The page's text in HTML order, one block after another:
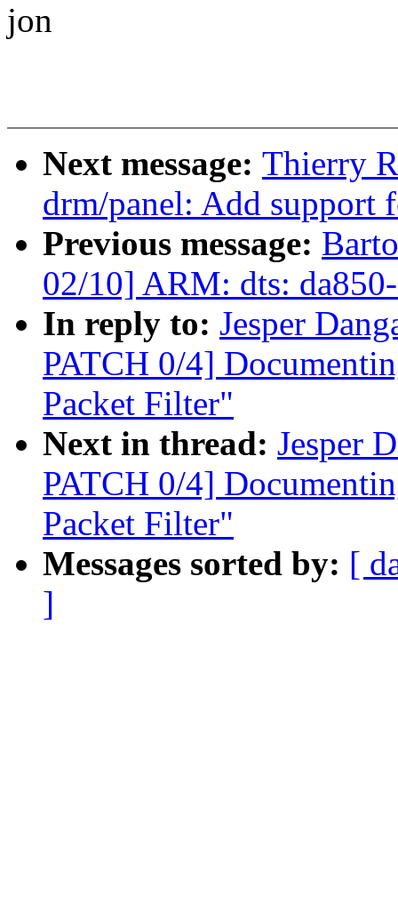
jon
Next message: Thierry
drm/panel: Add
Previous message:
02/10] ARM: dts:
In reply to: Jesper
PATCH 0/4]
Packet Filter"
Next in thread: Jesper
PATCH 0/4]
Packet Filter"
Messages sorted by: [
]